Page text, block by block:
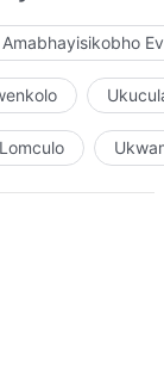
Amabhayisikobho